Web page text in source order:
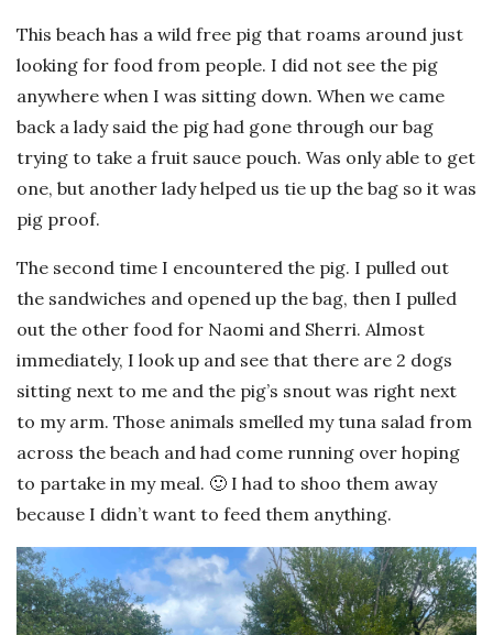
This beach has a wild free pig that roams around just
looking for food from people. I did not see the pig
anywhere when I was sitting down. When we came
back a lady said the pig had gone through our bag
trying to take a fruit sauce pouch. Was only able to get
one, but another lady helped us tie up the bag so it was
pig proof.
The second time I encountered the pig. I pulled out
the sandwiches and opened up the bag, then I pulled
out the other food for Naomi and Sherri. Almost
immediately, I look up and see that there are 2 dogs
sitting next to me and the pig’s snout was right next
to my arm. Those animals smelled my tuna salad from
across the beach and had come running over hoping
to partake in my meal. 🙂 I had to shoo them away
because I didn’t want to feed them anything.